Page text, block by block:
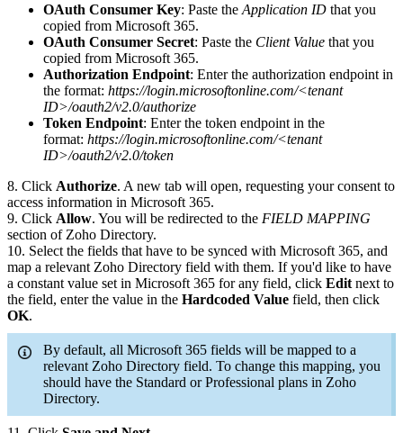
OAuth Consumer Key: Paste the Application ID that you
copied from Microsoft 365.
OAuth Consumer Secret: Paste the Client Value that you
copied from Microsoft 365.
Authorization Endpoint: Enter the authorization endpoint in
the format: https://login.microsoftonline.com/<tenant
ID>/oauth2/v2.0/authorize
Token Endpoint: Enter the token endpoint in the
format: https://login.microsoftonline.com/<tenant
ID>/oauth2/v2.0/token
8. Click Authorize. A new tab will open, requesting your consent to
access information in Microsoft 365.
9. Click Allow. You will be redirected to the FIELD MAPPING
section of Zoho Directory.
10. Select the fields that have to be synced with Microsoft 365, and
map a relevant Zoho Directory field with them. If you'd like to have
a constant value set in Microsoft 365 for any field, click Edit next to
the field, enter the value in the Hardcoded Value field, then click
OK.
By default, all Microsoft 365 fields will be mapped to a
relevant Zoho Directory field. To change this mapping, you
should have the Standard or Professional plans in Zoho
Directory.